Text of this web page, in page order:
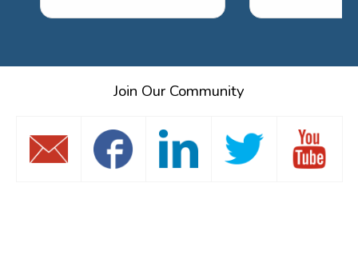
Join Our Community